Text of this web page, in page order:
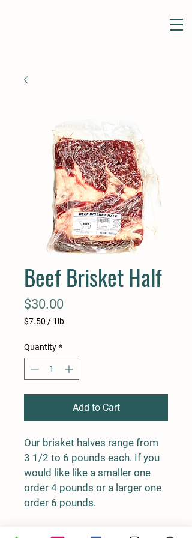
Beef Brisket Half
$30.00
$7.50 / 1lb
per
Pound
Quantity *
Add to Cart
Our brisket halves range from
3 1/2 to 6 pounds each. If you
would like like a smaller one
order 4 pounds or a larger one
order 6 pounds.